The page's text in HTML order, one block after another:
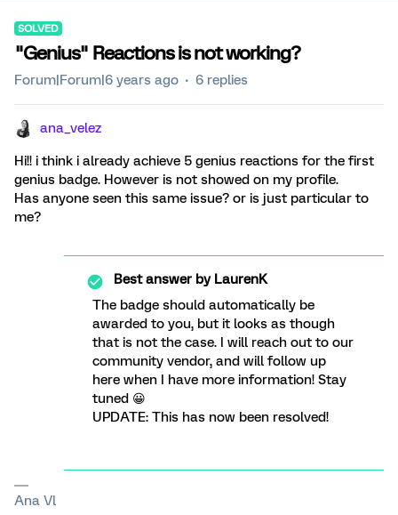
SOLVED
"Genius" Reactions is not working?
Forum|Forum|6 years ago 6 replies
ana_velez
Hi!! i think i already achieve 5 genius reactions for the first
genius badge. However is not showed on my profile.
Has anyone seen this same issue? or is just particular to
me?
Best answer byLaurenK
The badge should automatically be
awarded to you, but it looks as though
that is not the case. I will reach out to our
community vendor, and will follow up
here when I have more information! Stay
tuned 😀
UPDATE: This has now been resolved!
Ana Vl